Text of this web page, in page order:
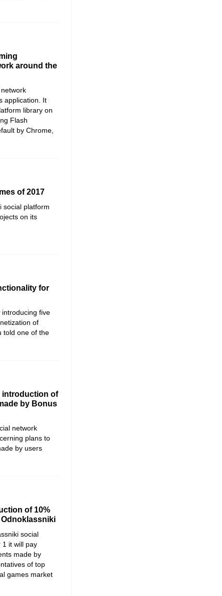
around the
application. It
library on
Flash
by Chrome,
of 2017
social platform
on its
for
five
of
told one of the
introduction of
by Bonus
network
plans to
by users
of 10%
social
1 it will pay
made by
of top
games market